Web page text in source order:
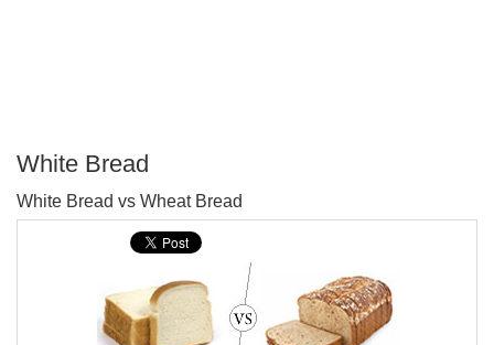
White Bread
White Bread vs Wheat Bread